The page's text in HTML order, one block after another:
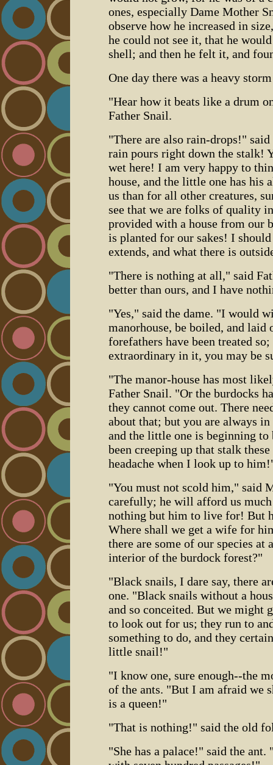
ones, especially Dame Mother
observe how he increased in
he could not see it, that he
shell; and then he felt it, and
One day there was a heavy
"Hear how it beats like a drum
Father Snail.
"There are also rain-drops!"
rain pours right down the stalk!
wet here! I am very happy to
house, and the little one has his
us than for all other creatures,
see that we are folks of quality
provided with a house from our
is planted for our sakes! I
extends, and what there is
"There is nothing at all," said
better than ours, and I have
"Yes," said the dame. "I would
manorhouse, be boiled, and
forefathers have been treated
extraordinary in it, you may be
"The manor-house has most
Father Snail. "Or the burdocks
they cannot come out. There
about that; but you are always
and the little one is beginning to
been creeping up that stalk
headache when I look up to
"You must not scold him," said
carefully; he will afford us much
nothing but him to live for! But
Where shall we get a wife for
there are some of our species at
interior of the burdock forest?"
"Black snails, I dare say, there
one. "Black snails without a
and so conceited. But we might
to look out for us; they run to
something to do, and they
little snail!"
"I know one, sure enough--the
of the ants. "But I am afraid we
is a queen!"
"That is nothing!" said the old
"She has a palace!" said the ant.